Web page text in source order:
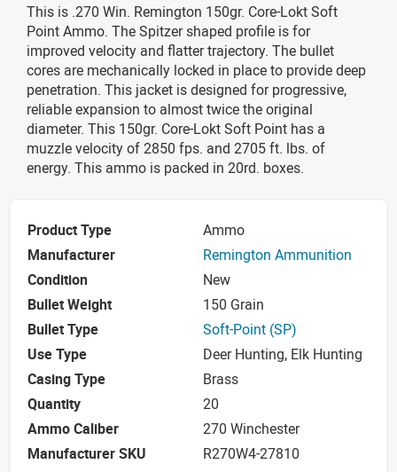
This is .270 Win. Remington 150gr. Core-Lokt Soft
Point Ammo. The Spitzer shaped profile is for
improved velocity and flatter trajectory. The bullet
cores are mechanically locked in place to provide deep
penetration. This jacket is designed for progressive,
reliable expansion to almost twice the original
diameter. This 150gr. Core-Lokt Soft Point has a
muzzle velocity of 2850 fps. and 2705 ft. lbs. of
energy. This ammo is packed in 20rd. boxes.
Product Type
Ammo
Manufacturer
Remington Ammunition
Condition
New
Bullet Weight
150 Grain
Bullet Type
Soft-Point (SP)
Use Type
Deer Hunting, Elk Hunting
Casing Type
Brass
Quantity
20
Ammo Caliber
270 Winchester
Manufacturer SKU
R270W4-27810